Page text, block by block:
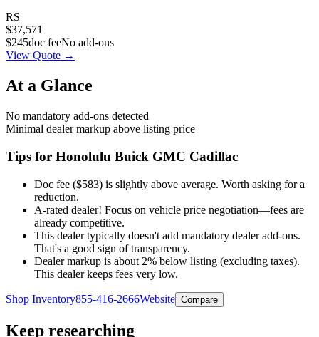
RS
$37,571
$245doc feeNo add-ons
View Quote →
At a Glance
No mandatory add-ons detected
Minimal dealer markup above listing price
Tips for Honolulu Buick GMC Cadillac
Doc fee ($583) is slightly above average. Worth asking for a
reduction.
A-rated dealer! Focus on vehicle price negotiation—fees are
already competitive.
This dealer typically doesn't add mandatory dealer add-ons.
That's a good sign of transparency.
Dealer markup is about 2% below listing (excluding taxes).
This dealer keeps fees very low.
Shop Inventory855-416-2666Website Compare
Keep researching